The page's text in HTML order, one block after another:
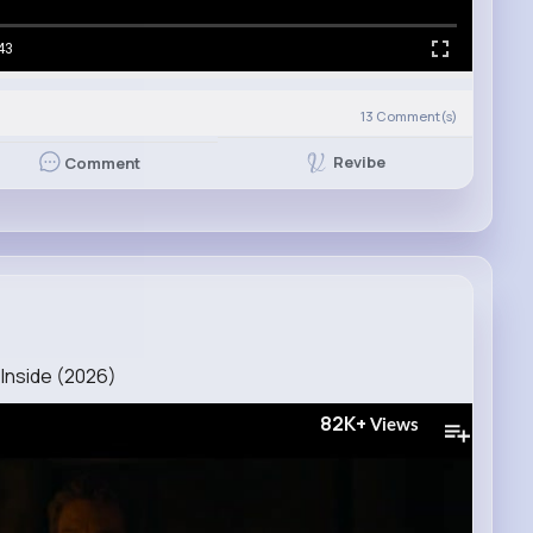
13 Comment(s)
Comment Revibe
(2026)
82K+ Views